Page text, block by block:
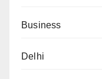
Business
Delhi